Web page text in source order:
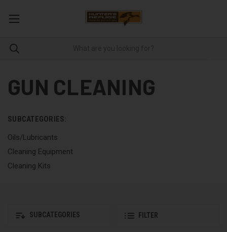
GUN CLEANING
SUBCATEGORIES:
Oils/Lubricants
Cleaning Equipment
Cleaning Kits
SUBCATEGORIES FILTER